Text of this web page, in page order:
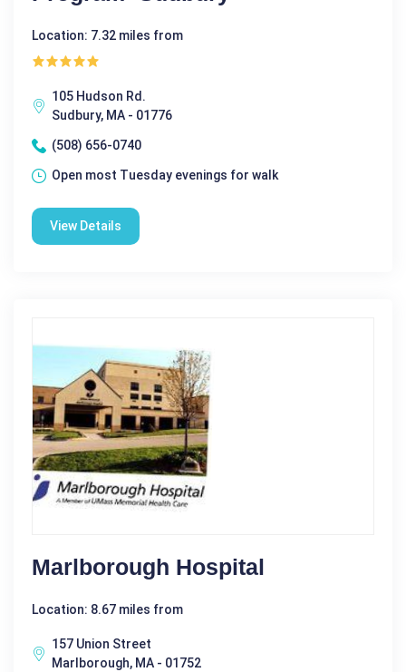
Location: 7.32 miles from
105 Hudson Rd.
Sudbury, MA - 01776
(508) 656-0740
Open most Tuesday evenings for walk
View Details
Marlborough Hospital
Location: 8.67 miles from
157 Union Street
Marlborough, MA - 01752